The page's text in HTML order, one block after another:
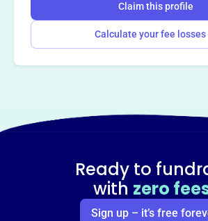
Claim this profile
Calculate your fee losses
Ready to
with zero
Sign up – it’s free